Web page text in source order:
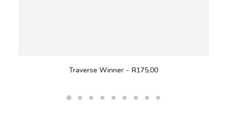
Traverse Winner R175,00